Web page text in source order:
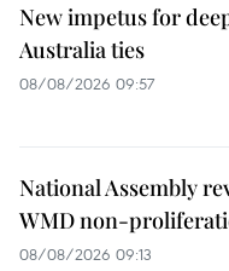
New impetus for
Australia ties
08/08/2026 09:57
National Assembly
WMD non-
08/08/2026 09:13